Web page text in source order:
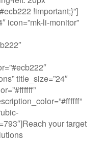
!important;}”]
icon=”mk-li-monitor”
title_size=”24″
your target